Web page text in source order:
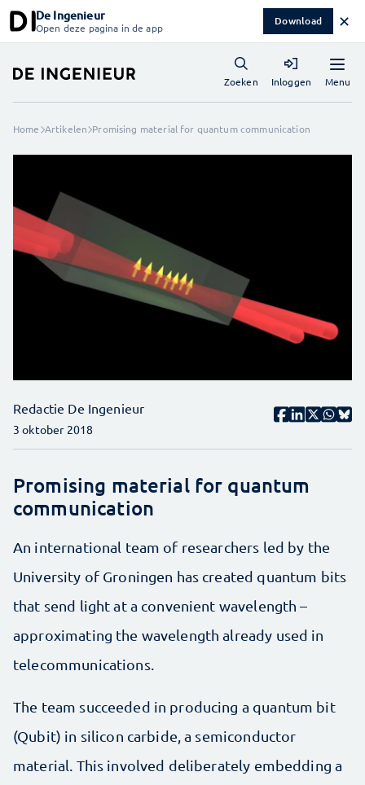
De Ingenieur
Open deze pagina in de app Download ✕
Menu
Zoeken Inloggen
Home Artikelen Promising material for quantum communication
Redactie De Ingenieur
3 oktober 2018
Promising material for quantum
communication
An international team of researchers led by the
University of Groningen has created quantum bits
that send light at a convenient wavelength –
approximating the wavelength already used in
telecommunications.
The team succeeded in producing a quantum bit
(Qubit) in silicon carbide, a semiconductor
material. This involved deliberately embedding a